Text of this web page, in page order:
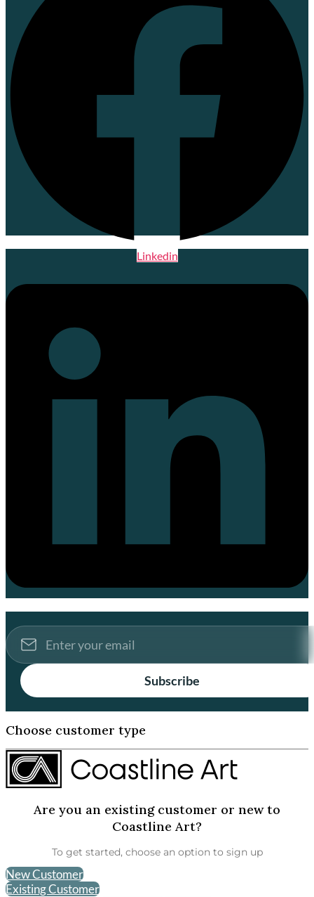
Linkedin
Subscribe
Choose customer type
Are you an existing customer or new to
Coastline Art?
To get started, choose an option to sign up
New Customer
Existing Customer